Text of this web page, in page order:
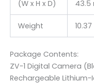
(W x H x D)
43.5
Weight
Package Contents:
ZV-1 Digital Camera
Rechargeable Lithium-